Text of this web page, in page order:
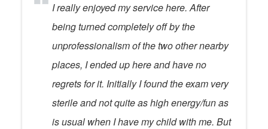
I really enjoyed my service here. After
being turned completely off by the
unprofessionalism of the two other nearby
places, I ended up here and have no
regrets for it. Initially I found the exam very
sterile and not quite as high energy/fun as
is usual when I have my child with me. But